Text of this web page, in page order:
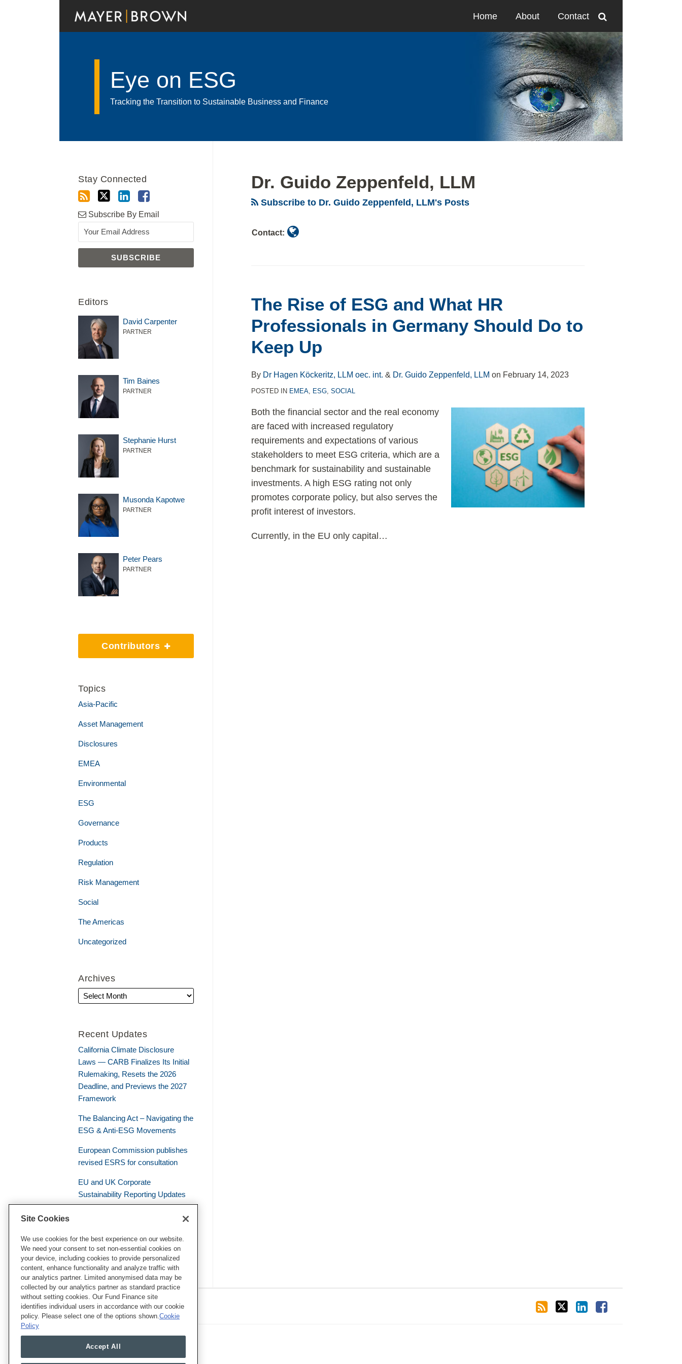
Home About Contact
Eye on ESG
Tracking the Transition to Sustainable Business and Finance
Dr. Guido Zeppenfeld, LLM
Subscribe to Dr. Guido Zeppenfeld, LLM's Posts
Contact:
about
Guido
Zeppenfeld,
LLM
The Rise of ESG and What HR
Professionals in Germany Should Do to
Keep Up
By Dr Hagen Köckeritz, LLM oec. int. & Dr. Guido Zeppenfeld, LLM on February 14, 2023
POSTED IN EMEA, ESG,SOCIAL
Both the financial sector and the real economy
are faced with increased regulatory
requirements and expectations of various
stakeholders to meet ESG criteria, which are a
benchmark for sustainability and sustainable
investments. A high ESG rating not only
promotes corporate policy, but also serves the
profit interest of investors.
Currently, in the EU only capital …
Stay Connected
Subscribe By Email
Editors
David Carpenter
PARTNER
Tim Baines
PARTNER
Stephanie Hurst
PARTNER
Musonda Kapotwe
PARTNER
Peter Pears
PARTNER
Contributors
Topics
Asia-Pacific
Asset Management
Disclosures
EMEA
Environmental
ESG
Governance
Products
Regulation
Risk Management
Social
The Americas
Uncategorized
Archives
Recent Updates
California Climate Disclosure
Laws — CARB Finalizes Its Initial
Rulemaking, Resets the 2026
Deadline, and Previews the 2027
Framework
The Balancing Act – Navigating the
ESG & Anti-ESG Movements
European Commission publishes
revised ESRS for consultation
EU and UK Corporate
Sustainability Reporting Updates
Civil Liability – the Supreme Court
Establishes a General Duty of
Environmental Vigilance
Eye on ESG
RSS
Twitter
LinkedIn
Facebook
Site Cookies
We use cookies for the best experience on our website.
We need your consent to set non-essential cookies on
your device, including cookies to provide personalized
content, enhance functionality and analyze traffic with
our analytics partner. Limited anonymised data may be
collected by our analytics partner as standard practice
without setting cookies. Our Fund Finance site
identifies individual users in accordance with our cookie
policy. Please select one of the options shown.Cookie
Policy
Accept All